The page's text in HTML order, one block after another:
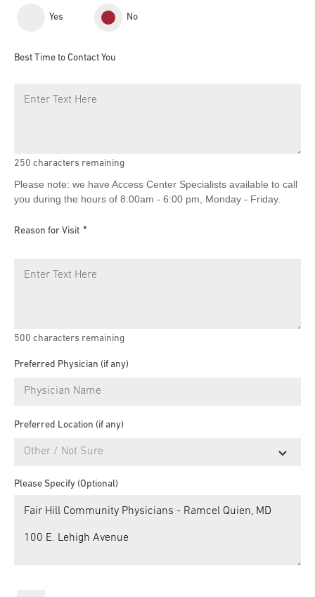
Yes No
Best Time to Contact You
250 characters remaining
Please note: we have Access Center Specialists available to call
you during the hours of 8:00am - 6:00 pm, Monday - Friday.
Reason for Visit
500 characters remaining
Preferred Physician (if any)
Preferred Location (if any)
Please Specify (Optional)